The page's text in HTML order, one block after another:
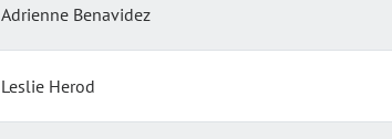
Adrienne Benavidez
Leslie Herod